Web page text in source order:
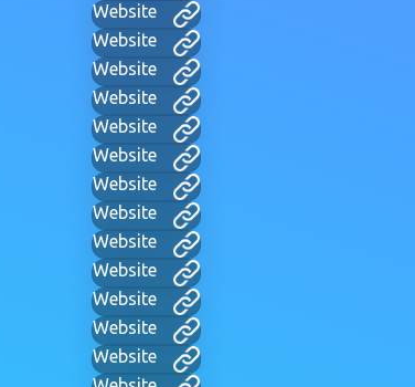
Website
Website
Website
Website
Website
Website
Website
Website
Website
Website
Website
Website
Website